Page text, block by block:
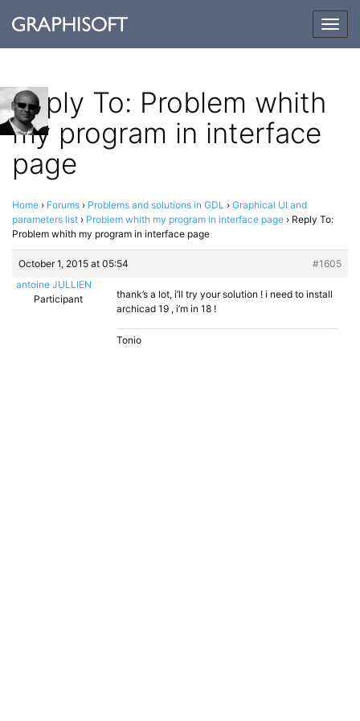
Reply To: Problem whith
my program in interface
page
Home › Forums › Problems and solutions in GDL › Graphical UI and
parameters list › Problem whith my program in interface page › Reply To:
Problem whith my program in interface page
October 1, 2015 at 05:54
#1605
antoine JULLIEN
Participant
thank’s a lot, i’ll try your solution ! i need to install
archicad 19 , i’m in 18 !
Tonio